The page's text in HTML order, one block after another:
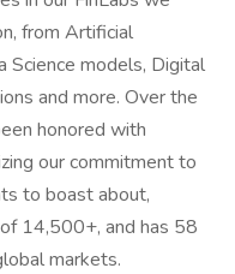
from Artificial
Science models, Digital
and more. Over the
honored with
our commitment to
to boast about,
14,500+, and has 58
markets.